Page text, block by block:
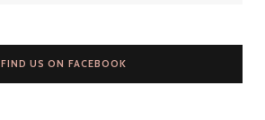
FIND US ON FACEBOOK